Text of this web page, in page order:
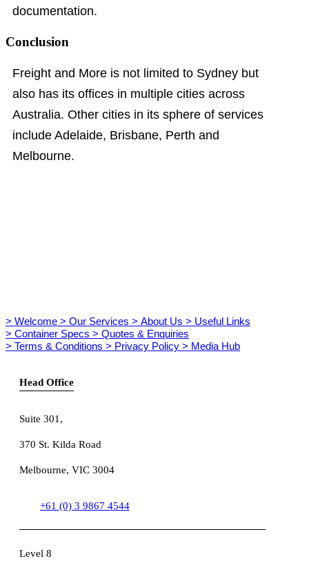
documentation.
Conclusion
Freight and More is not limited to Sydney but
also has its offices in multiple cities across
Australia. Other cities in its sphere of services
include Adelaide, Brisbane, Perth and
Melbourne.
> Welcome > Our Services > About Us > Useful Links
> Container Specs > Quotes & Enquiries
> Terms & Conditions > Privacy Policy > Media Hub
Head Office
Suite 301 ,
370 St. Kilda Road
Melbourne, VIC 3004
+61 (0) 3 9867 4544
Level 8